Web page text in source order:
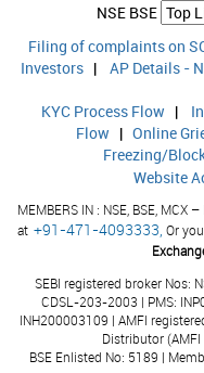
NSE BSE
Filing of complaints on
Investors| AP Details -
KYC Process Flow |
Flow| Online
Freezing/
Website
MEMBERS IN : NSE, BSE,
at +91-471-4093333, Or
SEBI registered broker Nos:
CDSL-203-2003 | PMS:
INH200003109 | AMFI
Distributor
BSE Enlisted No: 5189 |